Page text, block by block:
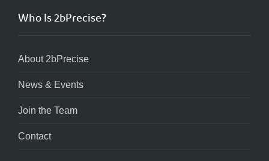
Who Is 2bPrecise?
About 2bPrecise
News & Events
Join the Team
Contact